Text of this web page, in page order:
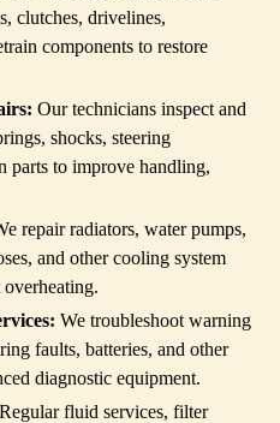
clutches, drivelines,
components to restore
Our technicians inspect and
shocks, steering
parts to improve handling,
repair radiators, water pumps,
and other cooling system
We troubleshoot warning
faults, batteries, and other
diagnostic equipment.
Regular fluid services, filter